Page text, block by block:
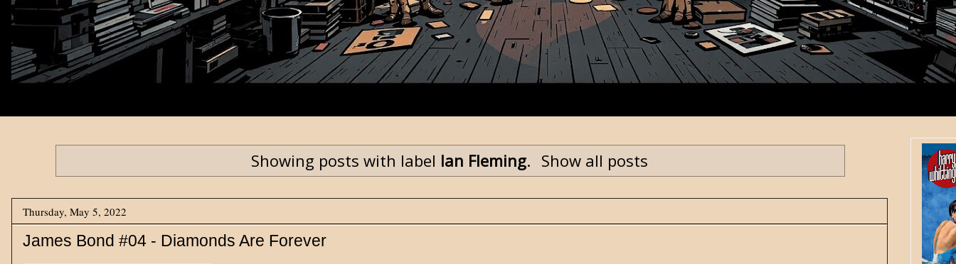
Showing posts with label Ian Fleming. Show all posts
Thursday, May 5, 2022
James Bond #04 - Diamonds Are Forever